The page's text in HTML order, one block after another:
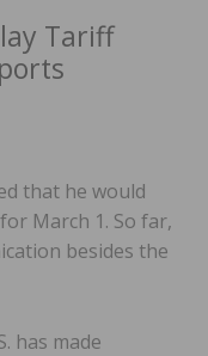
Tariff
that he would
March 1. So far,
besides the
has made